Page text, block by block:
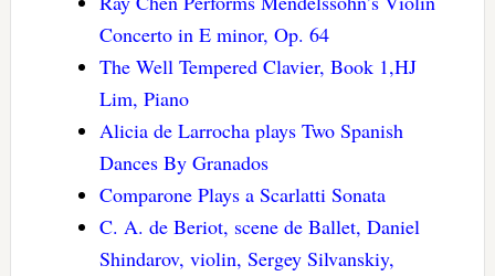
Concerto in E minor, Op. 64
The Well Tempered Clavier, Book 1,HJ
Lim, Piano
Alicia de Larrocha plays Two Spanish
Dances By Granados
Comparone Plays a Scarlatti Sonata
C. A. de Beriot, scene de Ballet, Daniel
Shindarov, violin, Sergey Silvanskiy,